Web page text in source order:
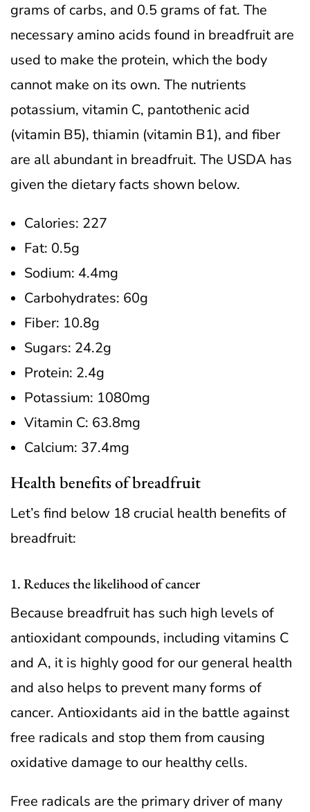
grams of carbs, and 0.5 grams of fat. The
necessary amino acids found in breadfruit are
used to make the protein, which the body
cannot make on its own. The nutrients
potassium, vitamin C, pantothenic acid
(vitamin B5), thiamin (vitamin B1), and fiber
are all abundant in breadfruit. The USDA has
given the dietary facts shown below.
Calories: 227
Fat: 0.5g
Sodium: 4.4mg
Carbohydrates: 60g
Fiber: 10.8g
Sugars: 24.2g
Protein: 2.4g
Potassium: 1080mg
Vitamin C: 63.8mg
Calcium: 37.4mg
Health benefits of breadfruit
Let’s find below 18 crucial health benefits of
breadfruit:
1. Reduces the likelihood of cancer
Because breadfruit has such high levels of
antioxidant compounds, including vitamins C
and A, it is highly good for our general health
and also helps to prevent many forms of
cancer. Antioxidants aid in the battle against
free radicals and stop them from causing
oxidative damage to our healthy cells.
Free radicals are the primary driver of many